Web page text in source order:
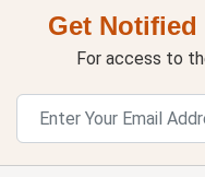
Get
For access to